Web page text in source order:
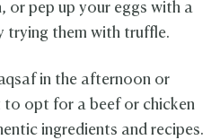
or pep up your eggs with a
trying them with truffle.
in the afternoon or
to opt for a beef or chicken
ingredients and recipes.